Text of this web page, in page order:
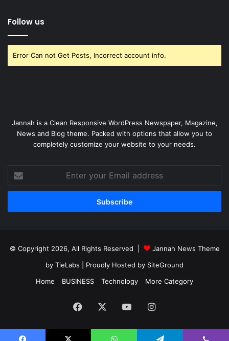
Follow us
Error Can not Get Posts, Incorrect account info.
Jannah is a Clean Responsive WordPress Newspaper, Magazine,
News and Blog theme. Packed with options that allow you to
completely customize your website to your needs.
your
Email
© Copyright 2026, All Rights Reserved |
Jannah News Theme
by TieLabs | Proudly Hosted by SiteGround
Home
BUSINESS Technology More Category
Facebook YouTubeInstagram